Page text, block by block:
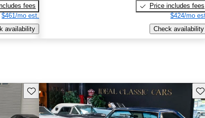
fees
$461/mo est.
availability
Price includes fees
$424/mo
Check availability
Save this listing